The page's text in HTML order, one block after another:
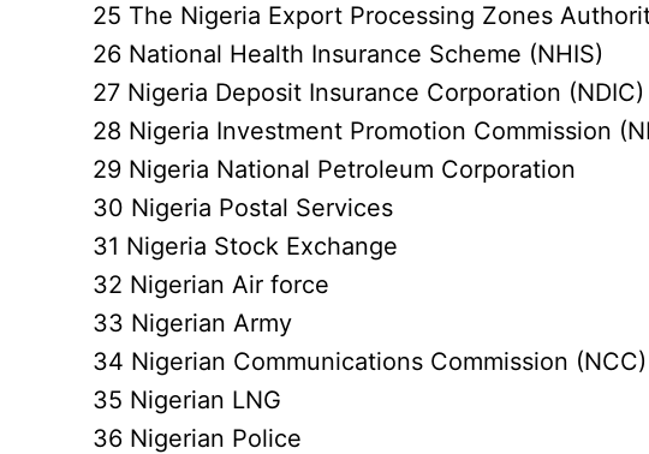
25 The Nigeria Export Processing Zones
26 National Health Insurance Scheme (NHIS)
27 Nigeria Deposit Insurance Corporation (NDIC)
28 Nigeria Investment Promotion Commission
29 Nigeria National Petroleum Corporation
30 Nigeria Postal Services
31 Nigeria Stock Exchange
32 Nigerian Air force
33 Nigerian Army
34 Nigerian Communications Commission (NCC)
35 Nigerian LNG
36 Nigerian Police